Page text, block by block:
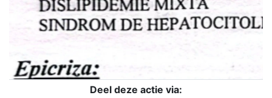
Deel deze actie via: